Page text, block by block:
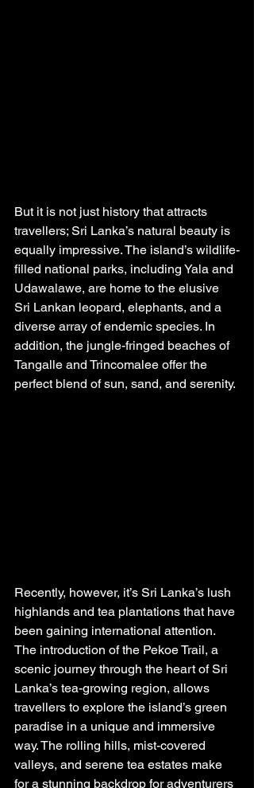
But it is not just history that attracts
travellers; Sri Lanka’s natural beauty is
equally impressive. The island’s wildlife-
filled national parks, including Yala and
Udawalawe, are home to the elusive
Sri Lankan leopard, elephants, and a
diverse array of endemic species. In
addition, the jungle-fringed beaches of
Tangalle and Trincomalee offer the
perfect blend of sun, sand, and serenity.
Recently, however, it’s Sri Lanka’s lush
highlands and tea plantations that have
been gaining international attention.
The introduction of the Pekoe Trail, a
scenic journey through the heart of Sri
Lanka’s tea-growing region, allows
travellers to explore the island’s green
paradise in a unique and immersive
way. The rolling hills, mist-covered
valleys, and serene tea estates make
for a stunning backdrop for adventurers